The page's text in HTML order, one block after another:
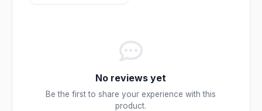
No reviews yet
Be the first to share your experience with this
product.